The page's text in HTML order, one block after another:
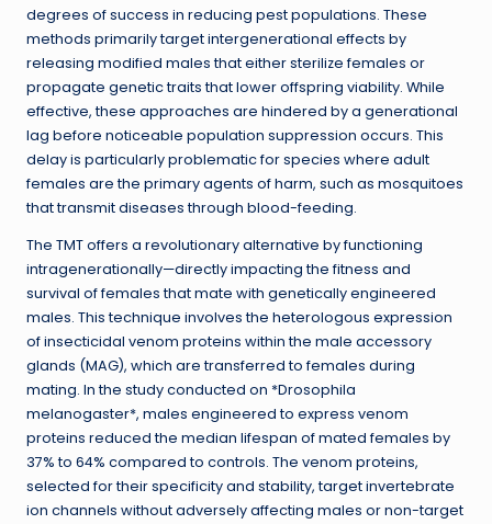
degrees of success in reducing pest populations. These
methods primarily target intergenerational effects by
releasing modified males that either sterilize females or
propagate genetic traits that lower offspring viability. While
effective, these approaches are hindered by a generational
lag before noticeable population suppression occurs. This
delay is particularly problematic for species where adult
females are the primary agents of harm, such as mosquitoes
that transmit diseases through blood-feeding.
The TMT offers a revolutionary alternative by functioning
intragenerationally—directly impacting the fitness and
survival of females that mate with genetically engineered
males. This technique involves the heterologous expression
of insecticidal venom proteins within the male accessory
glands (MAG), which are transferred to females during
mating. In the study conducted on *Drosophila
melanogaster*, males engineered to express venom
proteins reduced the median lifespan of mated females by
37% to 64% compared to controls. The venom proteins,
selected for their specificity and stability, target invertebrate
ion channels without adversely affecting males or non-target